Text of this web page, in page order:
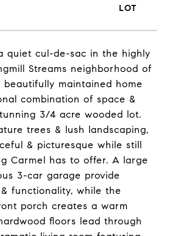
quiet cul-de-sac in the highly
Streams neighborhood of
beautifully maintained home
combination of space &
3/4 acre wooded lot.
trees & lush landscaping,
& picturesque while still
Carmel has to offer. A large
3-car garage provide
functionality, while the
porch creates a warm
floors lead through